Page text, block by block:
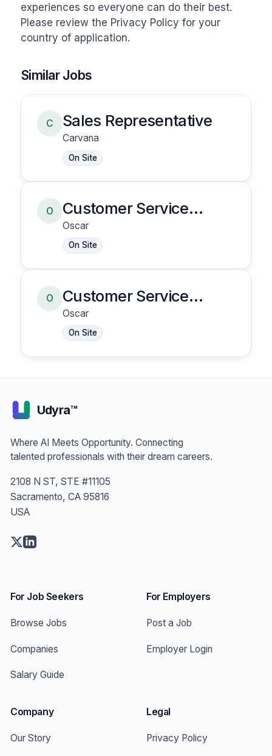
experiences so everyone can do their best.
Please review the Privacy Policy for your
country of application.
Similar Jobs
C Sales Representative
Carvana
On Site
O
Customer Service
Representative
Oscar
On Site
O
Customer Service
Representative
Oscar
On Site
Udyra™
Where AI Meets Opportunity. Connecting
talented professionals with their dream careers.
2108 N ST, STE #11105
Sacramento, CA 95816
USA
For Job Seekers
Browse Jobs
Companies
Salary Guide
For Employers
Post a Job
Employer Login
Company
Our Story
Legal
Privacy Policy